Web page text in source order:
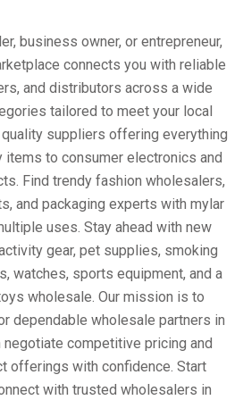
business owner, or entrepreneur,
connects you with reliable
and distributors across a wide
tailored to meet your local
suppliers offering everything
items to consumer electronics and
Find trendy fashion wholesalers,
and packaging experts with mylar
uses. Stay ahead with new
gear, pet supplies, smoking
watches, sports equipment, and a
wholesale. Our mission is to
dependable wholesale partners in
negotiate competitive pricing and
offerings with confidence. Start
with trusted wholesalers in